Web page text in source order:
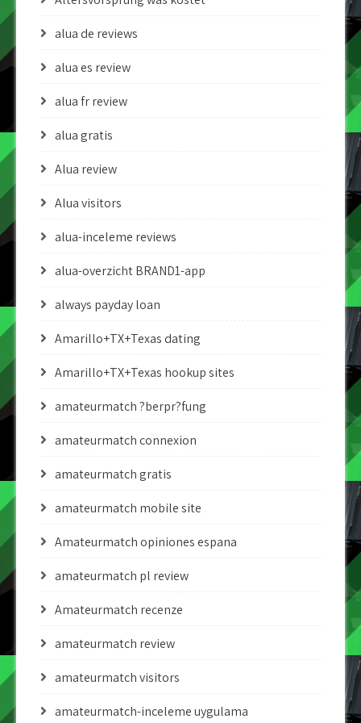
alua de reviews
alua es review
alua fr review
alua gratis
Alua review
Alua visitors
alua-inceleme reviews
alua-overzicht BRAND1-app
always payday loan
Amarillo+TX+Texas dating
Amarillo+TX+Texas hookup sites
amateurmatch ?berpr?fung
amateurmatch connexion
amateurmatch gratis
amateurmatch mobile site
Amateurmatch opiniones espana
amateurmatch pl review
Amateurmatch recenze
amateurmatch review
amateurmatch visitors
amateurmatch-inceleme uygulama